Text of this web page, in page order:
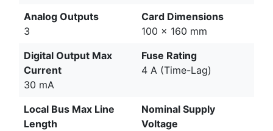
Analog Outputs
3
Card Dimensions
100 x 160 mm
Digital Output Max
Current
30 mA
Fuse Rating
4 A (Time-Lag)
Local Bus Max Line
Length
Nominal Supply
Voltage